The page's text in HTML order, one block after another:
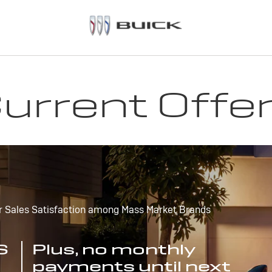
Sales Satisfaction among Mass Market Brands
Plus, no monthly
payments until next